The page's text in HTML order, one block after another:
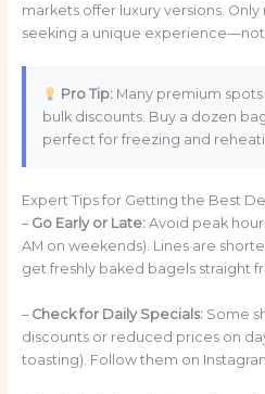
markets offer luxury versions.
seeking a unique experience—not
Pro Tip: Many premium
bulk discounts. Buy a dozen
perfect for freezing and
Expert Tips for Getting the Best
– Go Early or Late:Avoid peak hours
AM on weekends). Lines are
get freshly baked bagels straight
– Check for Daily Specials:Some
discounts or reduced prices on
toasting). Follow them on